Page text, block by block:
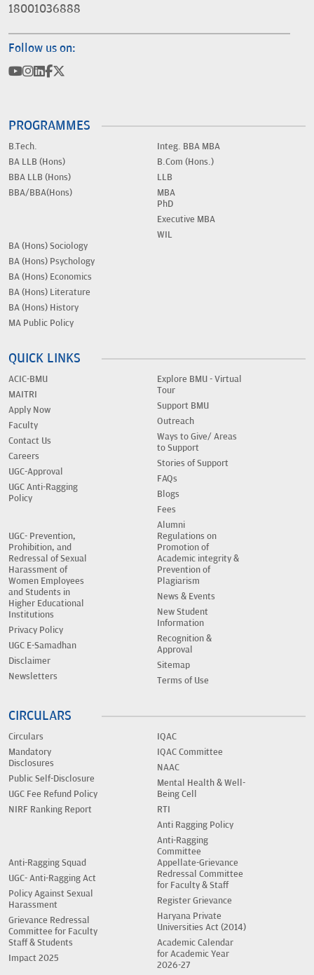
18001036888
Follow us on:
PROGRAMMES
B.Tech.
BA LLB (Hons)
BBA LLB (Hons)
BBA/BBA(Hons)
Integ. BBA MBA
B.Com (Hons.)
LLB
MBA
PhD
Executive MBA
WIL
BA (Hons) Sociology
BA (Hons) Psychology
BA (Hons) Economics
BA (Hons) Literature
BA (Hons) History
MA Public Policy
QUICK LINKS
ACIC-BMU
MAITRI
Apply Now
Faculty
Contact Us
Careers
UGC-Approval
UGC Anti-Ragging
Policy
Explore BMU - Virtual
Tour
Support BMU
Outreach
Ways to Give/ Areas
to Support
Stories of Support
FAQs
Blogs
Fees
Alumni
UGC- Prevention,
Prohibition, and
Redressal of Sexual
Harassment of
Women Employees
and Students in
Higher Educational
Institutions
Privacy Policy
UGC E-Samadhan
Disclaimer
Newsletters
Regulations on
Promotion of
Academic integrity &
Prevention of
Plagiarism
News & Events
New Student
Information
Recognition &
Approval
Sitemap
Terms of Use
CIRCULARS
Circulars
Mandatory
Disclosures
Public Self-Disclosure
UGC Fee Refund Policy
NIRF Ranking Report
IQAC
IQAC Committee
NAAC
Mental Health & Well-
Being Cell
RTI
Anti Ragging Policy
Anti-Ragging
Committee
Anti-Ragging Squad
UGC- Anti-Ragging Act
Policy Against Sexual
Harassment
Grievance Redressal
Committee for Faculty
Staff & Students
Impact 2025
Appellate-Grievance
Redressal Committee
for Faculty & Staff
Register Grievance
Haryana Private
Universities Act (2014)
Academic Calendar
for Academic Year
2026-27